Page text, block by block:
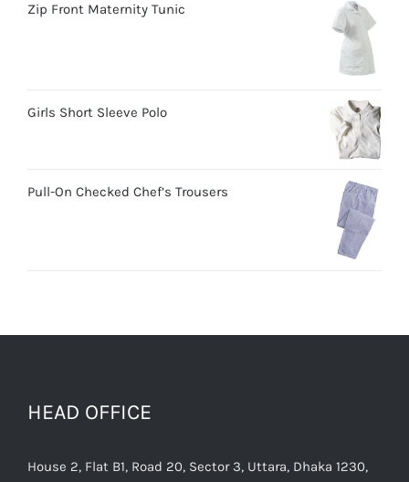
Zip Front Maternity Tunic
Girls Short Sleeve Polo
Pull-On Checked Chef’s Trousers
HEAD OFFICE
House 2, Flat B1, Road 20, Sector 3, Uttara, Dhaka 1230,